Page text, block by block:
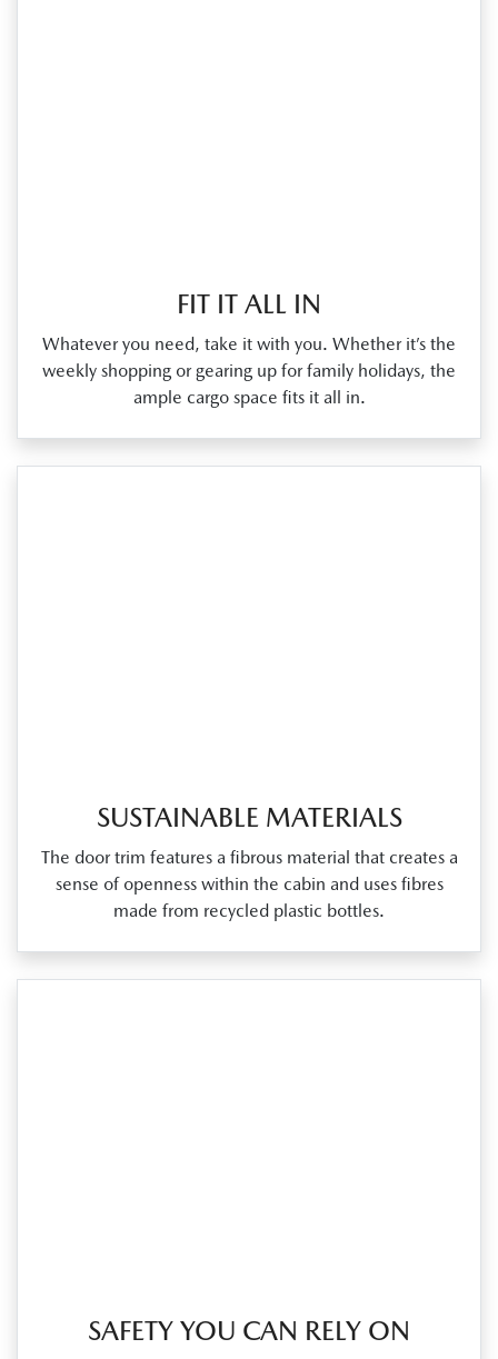
FIT IT ALL IN
Whatever you need, take it with you. Whether it’s the
weekly shopping or gearing up for family holidays, the
ample cargo space fits it all in.
SUSTAINABLE MATERIALS
The door trim features a fibrous material that creates a
sense of openness within the cabin and uses fibres
made from recycled plastic bottles.
SAFETY YOU CAN RELY ON